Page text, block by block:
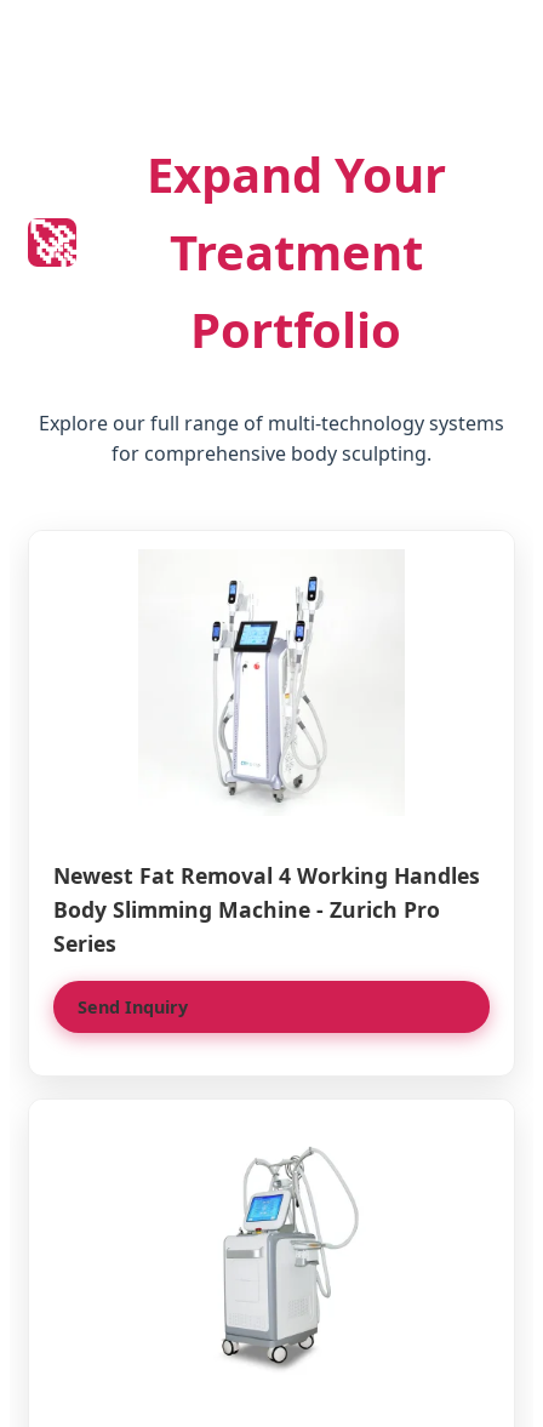
🚀
Expand Your
Treatment
Portfolio
Explore our full range of multi-technology systems
for comprehensive body sculpting.
Newest Fat Removal 4 Working Handles
Body Slimming Machine - Zurich Pro
Series
Send Inquiry